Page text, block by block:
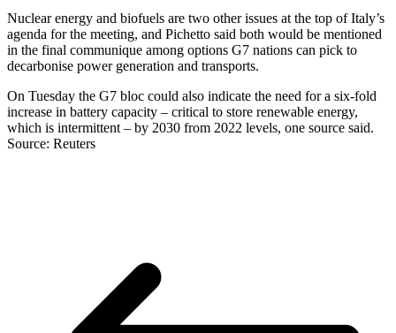
Nuclear energy and biofuels are two other issues at the top of Italy’s
agenda for the meeting, and Pichetto said both would be mentioned
in the final communique among options G7 nations can pick to
decarbonise power generation and transports.
On Tuesday the G7 bloc could also indicate the need for a six-fold
increase in battery capacity – critical to store renewable energy,
which is intermittent – by 2030 from 2022 levels, one source said.
Source: Reuters